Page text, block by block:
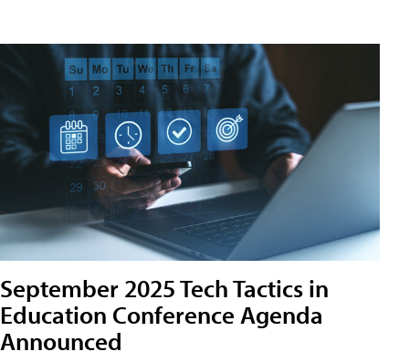
September 2025 Tech Tactics in
Education Conference Agenda
Announced